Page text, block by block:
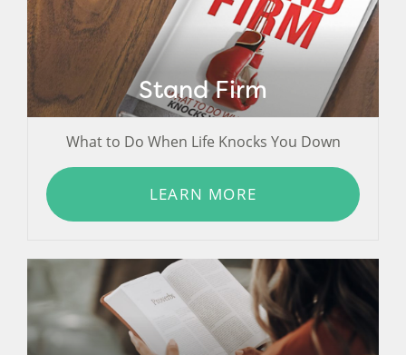
Stand Firm
What to Do When Life Knocks You Down
LEARN MORE